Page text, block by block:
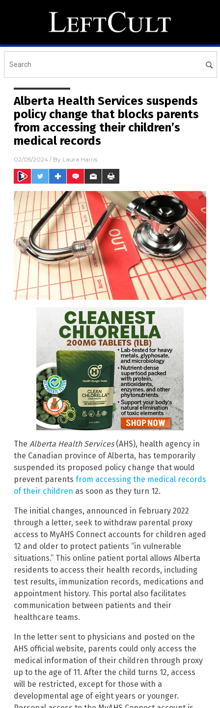
Alberta Health Services suspends
policy change that blocks parents
from accessing their children’s
medical records
02/05/2024 / By Laura Harris
The Alberta Health Services(AHS), health agency in
the Canadian province of Alberta, has temporarily
suspended its proposed policy change that would
prevent parents from accessing the medical records
of their children as soon as they turn 12.
The initial changes, announced in February 2022
through a letter, seek to withdraw parental proxy
access to MyAHS Connect accounts for children aged
12 and older to protect patients “in vulnerable
situations.” This online patient portal allows Alberta
residents to access their health records, including
test results, immunization records, medications and
appointment history. This portal also facilitates
communication between patients and their
healthcare teams.
In the letter sent to physicians and posted on the
AHS official website, parents could only access the
medical information of their children through proxy
up to the age of 11. After the child turns 12, access
will be restricted, except for those with a
developmental age of eight years or younger.